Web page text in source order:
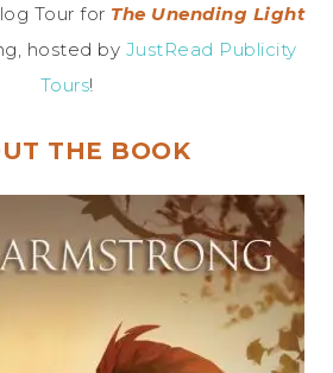
Tour for The Unending Light
hosted by JustRead Publicity
Tours!
THE BOOK